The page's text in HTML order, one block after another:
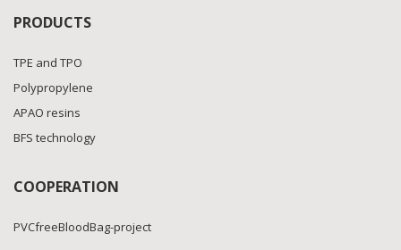
PRODUCTS
TPE and TPO
Polypropylene
APAO resins
BFS technology
COOPERATION
PVCfreeBloodBag-project